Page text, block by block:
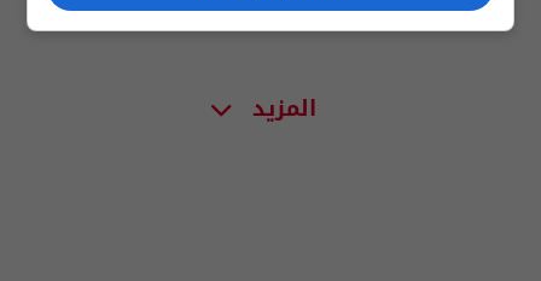
المزيد